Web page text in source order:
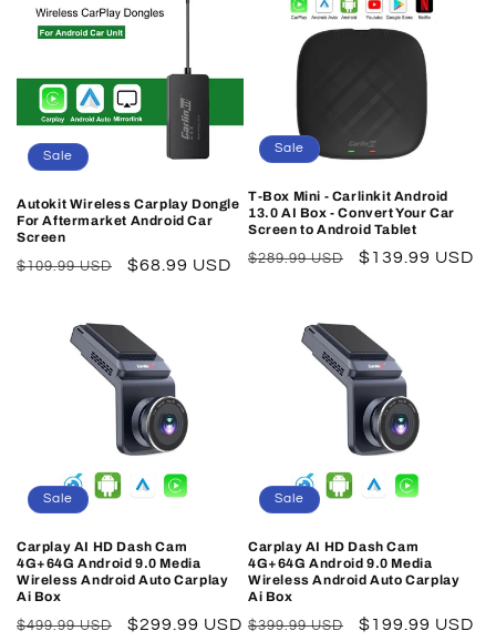
Sale
Autokit Wireless Carplay Dongle
For Aftermarket Android Car
Screen
Regular
$109.99 USD
Sale
$68.99 USD
Sale
T-Box Mini - Carlinkit Android
13.0 AI Box - Convert Your Car
Screen to Android Tablet
Regular
$289.99 USD
Sale
$139.99 USD
Sale
Carplay AI HD Dash Cam
4G+64G Android 9.0 Media
Wireless Android Auto Carplay
Ai Box
Regular
$499.99 USD
Sale
$299.99 USD
Sale
Carplay AI HD Dash Cam
4G+64G Android 9.0 Media
Wireless Android Auto Carplay
Ai Box
Regular
$399.99 USD
Sale
$199.99 USD